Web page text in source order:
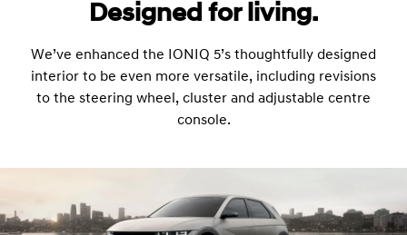
Designed for living.
We’ve enhanced the IONIQ 5’s thoughtfully designed
interior to be even more versatile, including revisions
to the steering wheel, cluster and adjustable centre
console.